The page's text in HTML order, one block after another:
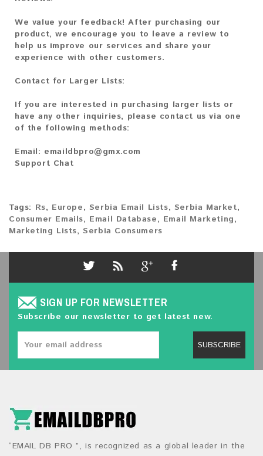
We value your feedback! After purchasing our
product, we encourage you to leave a review to
help us improve our services and share your
experience with other customers.
Contact for Larger Lists:
If you are interested in purchasing larger lists or
have any other inquiries, please contact us via one
of the following methods:
Email: emaildbpro@gmx.com
Support Chat
Tags: Rs, Europe, Serbia Email Lists, Serbia Market,
Consumer Emails, Email Database, Email Marketing,
Marketing Lists,Serbia Consumers
SIGN UP FOR NEWSLETTER
Subscribe our newsletter to get latest new.
SUBSCRIBE
“EMAIL DB PRO ”, is recognized as a global leader in the